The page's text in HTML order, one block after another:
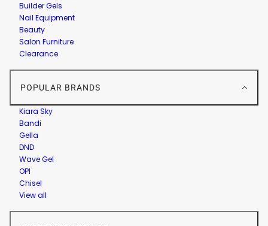
Builder Gels
Nail Equipment
Beauty
Salon Furniture
Clearance
POPULAR BRANDS
Kiara Sky
Bandi
Gella
DND
Wave Gel
OPI
Chisel
View all